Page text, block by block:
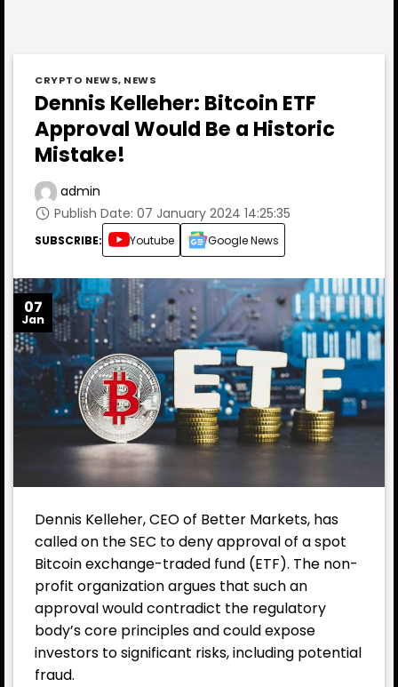
CRYPTO NEWS, NEWS
Dennis Kelleher: Bitcoin ETF
Approval Would Be a Historic
Mistake!
admin
Publish Date: 07 January 2024 14:25:35
SUBSCRIBE: Youtube Google News
07
Jan
Dennis Kelleher, CEO of Better Markets, has
called on the SEC to deny approval of a spot
Bitcoin exchange-traded fund (ETF). The non-
profit organization argues that such an
approval would contradict the regulatory
body’s core principles and could expose
investors to significant risks, including potential
fraud.